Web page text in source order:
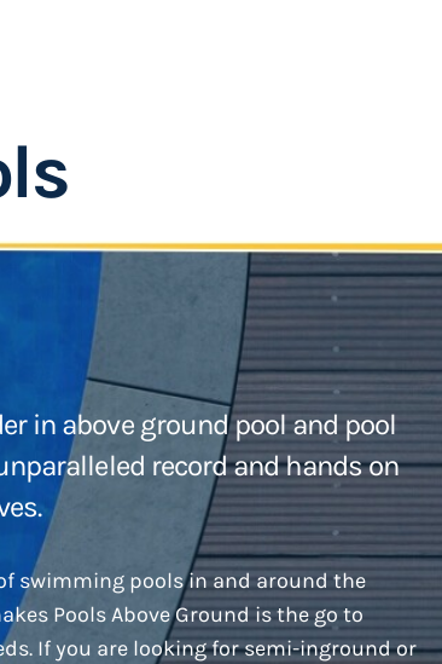
in above ground pool and pool
record and hands on
swimming pools in and around the
Pools Above Ground is the go to
If you are looking for semi-inground or